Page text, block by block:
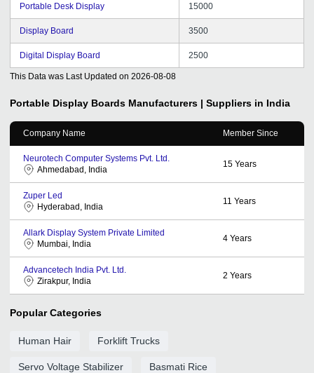
Portable Desk Display 15000
Display Board 3500
Digital Display Board 2500
This Data was Last Updated on 2026-08-08
Portable Display Boards Manufacturers | Suppliers in India
Company Name Member Since
Neurotech Computer Systems Pvt. Ltd.
Ahmedabad, India
15 Years
Zuper Led
Hyderabad, India
11 Years
Allark Display System Private Limited
Mumbai, India
4 Years
Advancetech India Pvt. Ltd.
Zirakpur, India
2 Years
Popular Categories
Human Hair Forklift Trucks
Servo Voltage Stabilizer Basmati Rice